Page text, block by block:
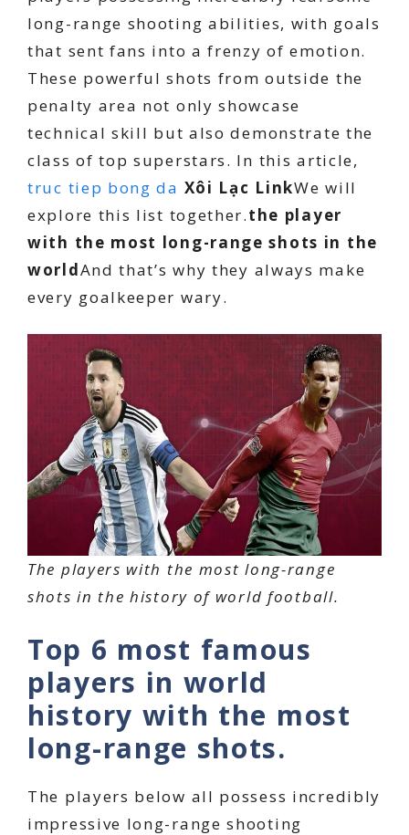
long-range shooting abilities, with goals
that sent fans into a frenzy of emotion.
These powerful shots from outside the
penalty area not only showcase
technical skill but also demonstrate the
class of top superstars. In this article,
truc tiep bong da Xôi Lạc LinkWe will
explore this list together.the player
with the most long-range shots in the
worldAnd that’s why they always make
every goalkeeper wary.
The players with the most long-range
shots in the history of world football.
Top 6 most famous
players in world
history with the most
long-range shots.
The players below all possess incredibly
impressive long-range shooting